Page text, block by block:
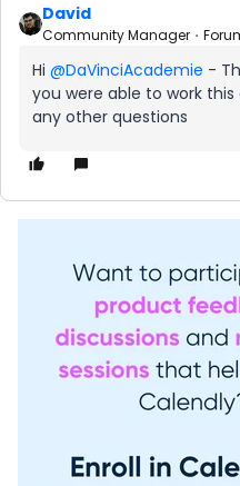
David
Community Manager
Hi ​ @DaVinciAcademie -
you were able to work
any other questions